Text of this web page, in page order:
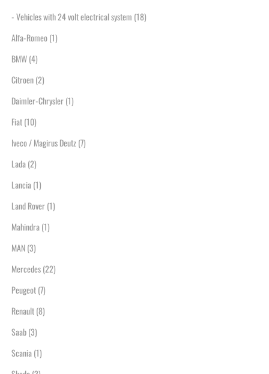
- Vehicles with 24 volt electrical system (18)
Alfa-Romeo(1)
BMW(4)
Citroen(2)
Daimler-Chrysler(1)
Fiat(10)
Iveco / Magirus Deutz(7)
Lada(2)
Lancia(1)
Land Rover(1)
Mahindra(1)
MAN(3)
Mercedes(22)
Peugeot(7)
Renault(8)
Saab(3)
Scania(1)